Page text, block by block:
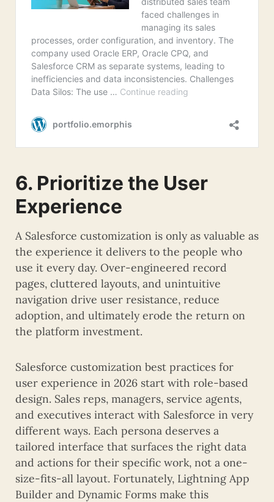
6. Prioritize the User
Experience
A Salesforce customization is only as valuable as
the experience it delivers to the people who
use it every day. Over-engineered record
pages, cluttered layouts, and unintuitive
navigation drive user resistance, reduce
adoption, and ultimately erode the return on
the platform investment.
Salesforce customization best practices for
user experience in 2026 start with role-based
design. Sales reps, managers, service agents,
and executives interact with Salesforce in very
different ways. Each persona deserves a
tailored interface that surfaces the right data
and actions for their specific work, not a one-
size-fits-all layout. Fortunately, Lightning App
Builder and Dynamic Forms make this